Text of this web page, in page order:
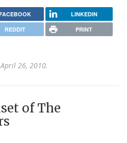
LINKEDIN
REDDIT PRINT
26, 2010.
of The